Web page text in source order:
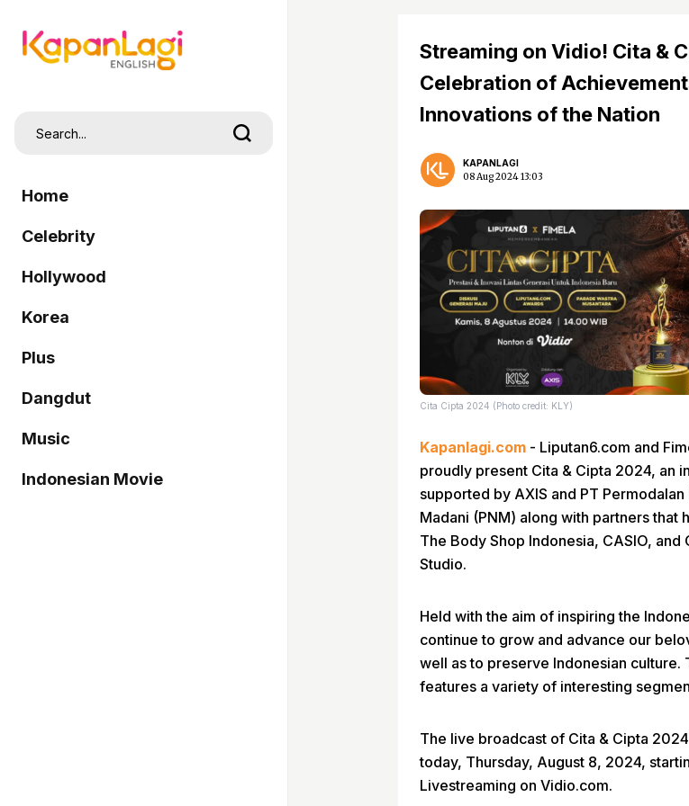
Home
Celebrity
Hollywood
Korea
Plus
Dangdut
Music
Indonesian Movie
Streaming on Vidio! Cita &
Celebration of
Innovations of the Nation
KAPANLAGI
08 Aug 2024 13:03
Cita Cipta 2024 (Photo credit: KLY)
Kapanlagi.com - Liputan6.com and
proudly present Cita & Cipta 2024, an
supported by AXIS and PT Permodalan
Madani (PNM) along with partners that
The Body Shop Indonesia, CASIO, and
Studio.
Held with the aim of inspiring the
continue to grow and advance our
well as to preserve Indonesian culture.
features a variety of interesting
The live broadcast of Cita & Cipta
today, Thursday, August 8, 2024,
Livestreaming on Vidio.com.